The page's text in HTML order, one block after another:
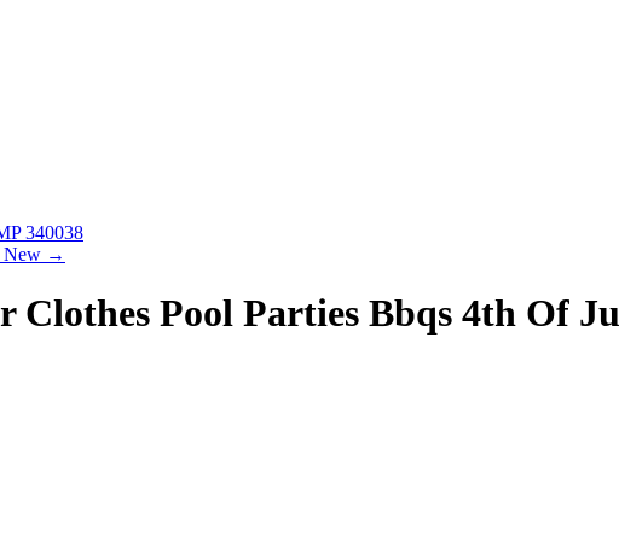
340038
New →
Clothes Pool Parties Bbqs 4th Of